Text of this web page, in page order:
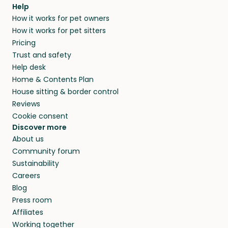
and no money changes hands between our
members. They do it because they love pets
and travel, so, in exchange for a place to stay,
they’ll look after your pets and take care of
your home while you’re away.
agree that in-home boarding is the best
alternative to dog boarding in Seuzach Dorf
and beyond.
Help
How it works for pet owners
How it works for pet sitters
Pricing
Trust and safety
Help desk
Home & Contents Plan
House sitting & border control
Reviews
Cookie consent
Discover more
About us
Community forum
Sustainability
Careers
Blog
Press room
Affiliates
Working together